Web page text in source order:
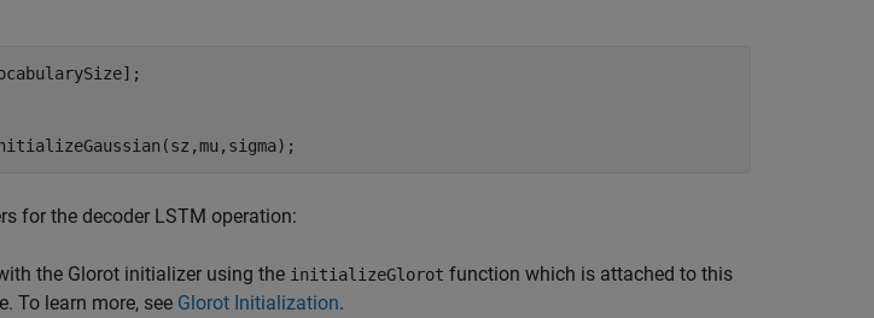
for the decoder LSTM operation:
the Glorot initializer using the initializeGlorot function which is attached to this
To learn more, see Glorot Initialization.